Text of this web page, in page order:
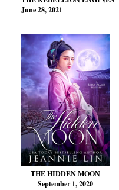
June 28, 2021
THE HIDDEN MOON
September 1, 2020